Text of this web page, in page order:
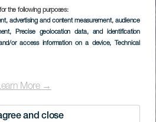
the following purposes:
advertising and content measurement, audience
, Precise geolocation data, and identification
or access information on a device, Technical
More →
and close